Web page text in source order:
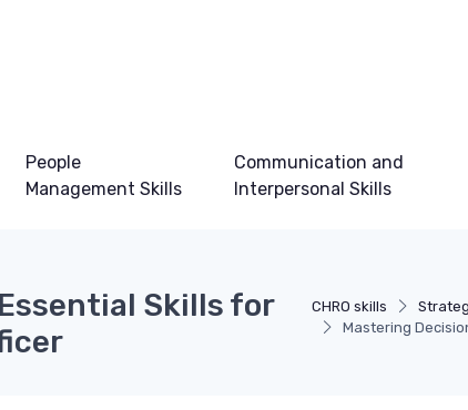
People
Management Skills
Communication and
Interpersonal Skills
CHRO skills
Mastering
Skills for